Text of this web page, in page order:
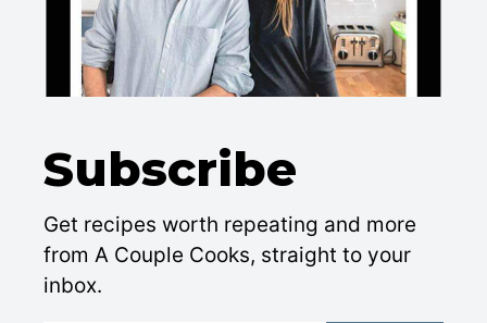
Subscribe
Get recipes worth repeating and more
from A Couple Cooks, straight to your
inbox.